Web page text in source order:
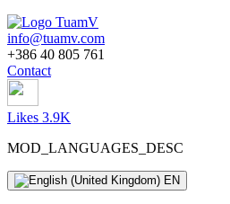
info@tuamv.com
+386 40 805 761
Contact
Likes 3.9K
MOD_LANGUAGES_DESC
EN